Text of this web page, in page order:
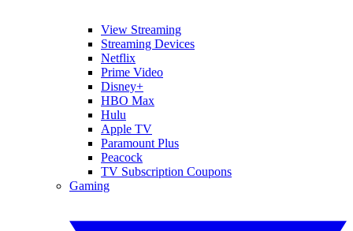
View Streaming
Streaming Devices
Netflix
Prime Video
Disney+
HBO Max
Hulu
Apple TV
Paramount Plus
Peacock
TV Subscription Coupons
Gaming